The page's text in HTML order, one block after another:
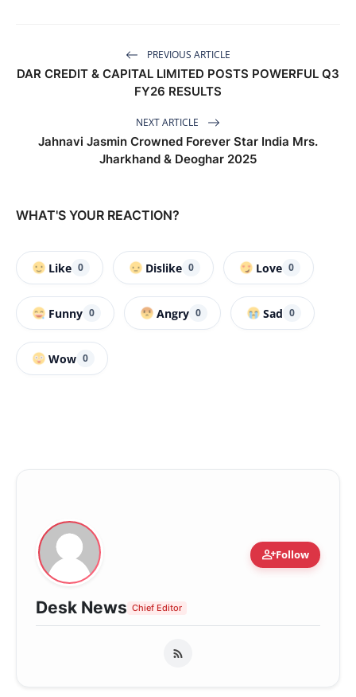
PREVIOUS ARTICLE
DAR CREDIT & CAPITAL LIMITED POSTS POWERFUL Q3
FY26 RESULTS
NEXT ARTICLE
Jahnavi Jasmin Crowned Forever Star India Mrs.
Jharkhand & Deoghar 2025
WHAT'S YOUR REACTION?
Like 0 Dislike 0 Love 0
Funny 0 Angry 0 Sad 0
Wow 0
person_addFollow
Desk News Chief Editor